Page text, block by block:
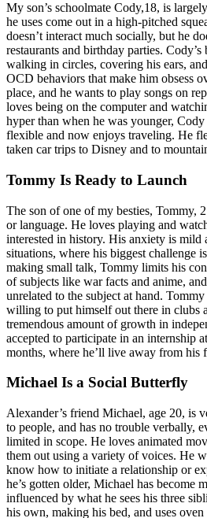
My son’s schoolmate Cody,18, is
he uses come out in a high-pitched
doesn’t interact much socially, but he
restaurants and birthday parties.
walking in circles, covering his ears,
OCD behaviors that make him obsess
place, and he wants to play songs on
loves being on the computer and
hyper than when he was younger,
flexible and now enjoys traveling. He
taken car trips to Disney and to
Tommy Is Ready to Launch
The son of one of my besties, Tommy,
or language. He loves playing and
interested in history. His anxiety is mild
situations, where his biggest challenge
making small talk, Tommy limits his
of subjects like war facts and anime,
unrelated to the subject at hand.
willing to put himself out there in clubs
tremendous amount of growth in
accepted to participate in an internship
months, where he’ll live away from his
Michael Is a Social Butterfly
Alexander’s friend Michael, age 20, is
to people, and has no trouble verbally,
limited in scope. He loves animated
them out using a variety of voices. He
know how to initiate a relationship or
he’s gotten older, Michael has become
influenced by what he sees his three
his own, making his bed, and uses